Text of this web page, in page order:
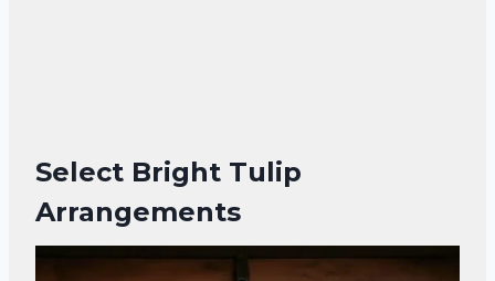
Select Bright Tulip
Arrangements